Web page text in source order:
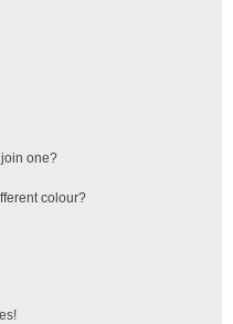
one?
colour?